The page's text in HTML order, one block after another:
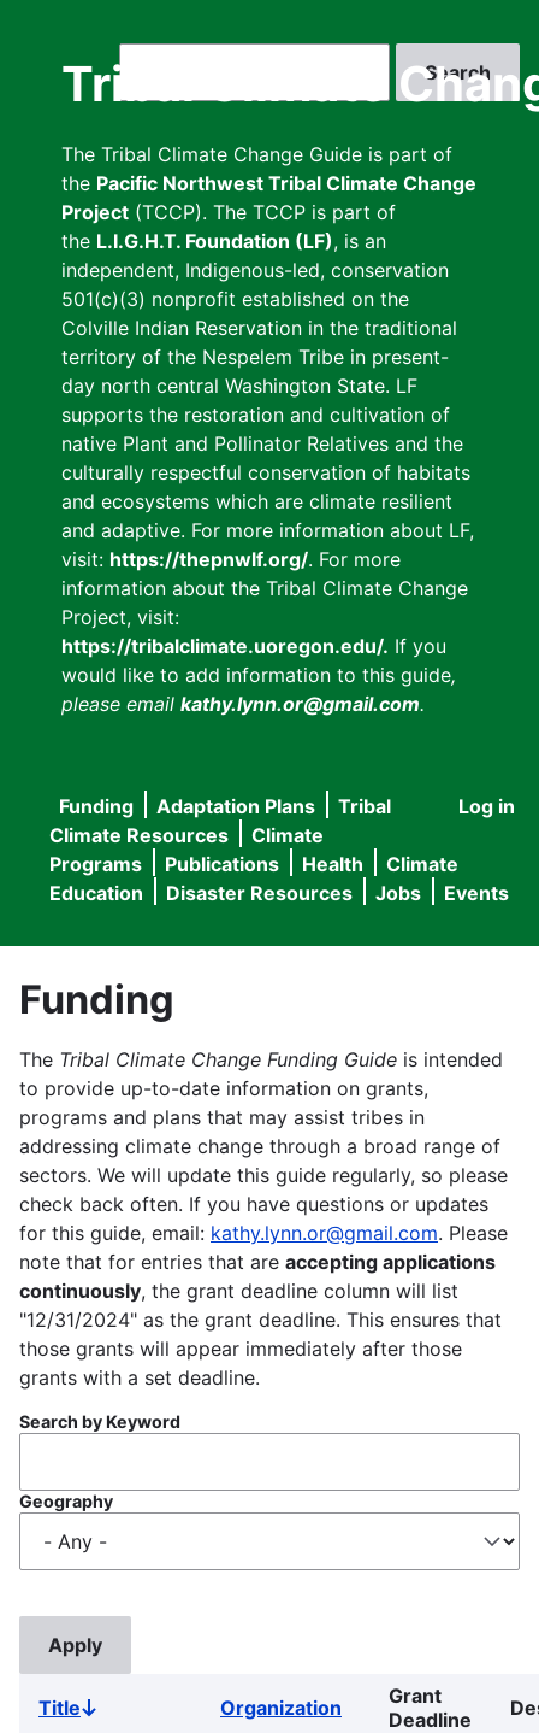
Tribal Climate
The Tribal Climate Change Guide is part of
the Pacific Northwest Tribal Climate Change
Project (TCCP). The TCCP is part of
the L.I.G.H.T. Foundation (LF), is an
independent, Indigenous-led, conservation
501(c)(3) nonprofit established on the
Colville Indian Reservation in the traditional
territory of the Nespelem Tribe in present-
day north central Washington State. LF
supports the restoration and cultivation of
native Plant and Pollinator Relatives and the
culturally respectful conservation of habitats
and ecosystems which are climate resilient
and adaptive. For more information about LF,
visit: https://thepnwlf.org/. For more
information about the Tribal Climate Change
Project, visit:
https://tribalclimate.uoregon.edu/. If you
would like to add information to this guide,
please email kathy.lynn.or@gmail.com.
User
menu
Log in
Main
navigation
Funding Adaptation Plans
Tribal
Climate Resources
Climate
Programs
Publications Health
Climate
Education
Disaster Resources Jobs Events
Funding
The Tribal Climate Change Funding Guide is intended
to provide up-to-date information on grants,
programs and plans that may assist tribes in
addressing climate change through a broad range of
sectors. We will update this guide regularly, so please
check back often. If you have questions or updates
for this guide, email: kathy.lynn.or@gmail.com. Please
note that for entries that are accepting applications
continuously, the grant deadline column will list
"12/31/2024" as the grant deadline. This ensures that
those grants will appear immediately after those
grants with a set deadline.
Search by Keyword
Geography
TitleSort
Organization
Grant
Deadline